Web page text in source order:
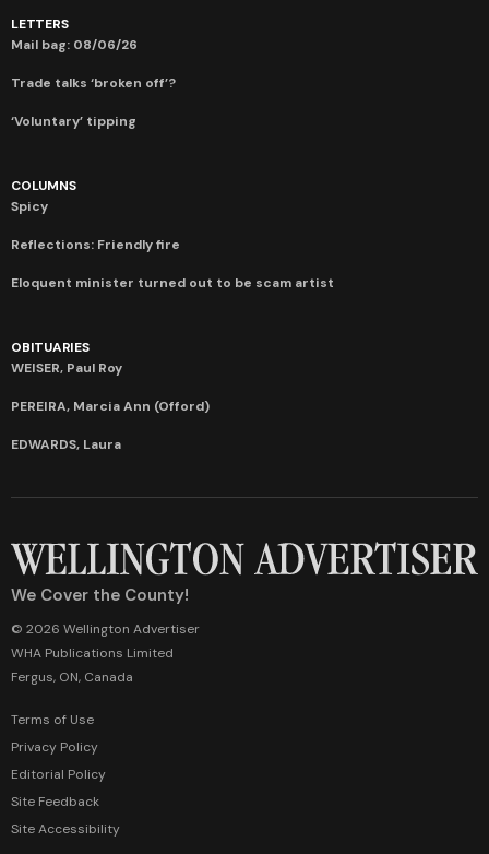
LETTERS
Mail bag: 08/06/26
Trade talks ‘broken off’?
‘Voluntary’ tipping
COLUMNS
Spicy
Reflections: Friendly fire
Eloquent minister turned out to be scam artist
OBITUARIES
WEISER, Paul Roy
PEREIRA, Marcia Ann (Offord)
EDWARDS, Laura
We Cover the County!
© 2026 Wellington Advertiser
WHA Publications Limited
Fergus, ON, Canada
Terms of Use
Privacy Policy
Editorial Policy
Site Feedback
Site Accessibility